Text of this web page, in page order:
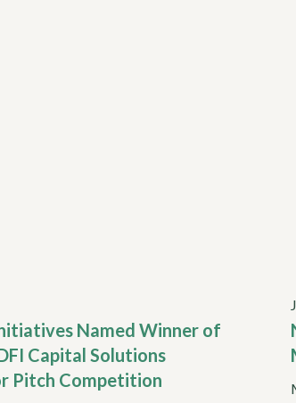
Named Winner of
Capital Solutions
Pitch Competition